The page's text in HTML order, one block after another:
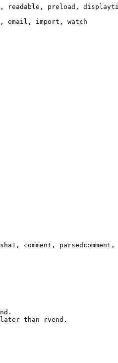
readable, preload,
email, import, watch
comment, parsedcomment,
than rvend.